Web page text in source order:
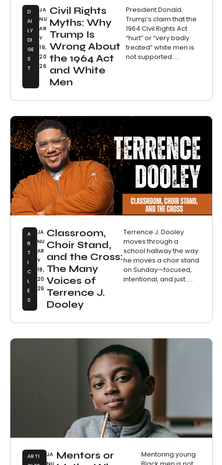
D
AI
LY
DI
GE
S
T
JA
NU
AR
Y
19,
20
26
Civil Rights
Myths: Why
Trump Is
Wrong About
the 1964 Act
and White
Men
President Donald
Trump’s claim that the
1964 Civil Rights Act
“hurt” or “very badly
treated” white men is
not supported.....
A
R
T
I
C
L
E
S
JA
NU
AR
Y
18,
20
26
Classroom,
Choir Stand,
and the Cross:
The Many
Voices of
Terrence J.
Dooley
Terrence J. Dooley
moves through a
school hallway the way
he moves a choir stand
on Sunday—focused,
intentional, and just.....
ARTI
JA Mentors or
Mentoring young